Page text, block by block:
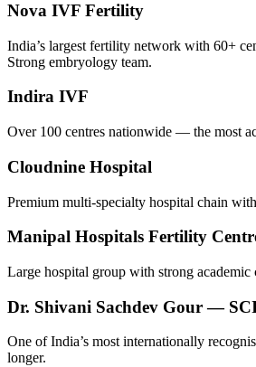
Nova IVF Fertility
India’s largest fertility network with 60+
Strong embryology team.
Indira IVF
Over 100 centres nationwide — the most
Cloudnine Hospital
Premium multi-specialty hospital chain
Manipal Hospitals Fertility
Large hospital group with strong
Dr. Shivani Sachdev Gour —
One of India’s most internationally
longer.